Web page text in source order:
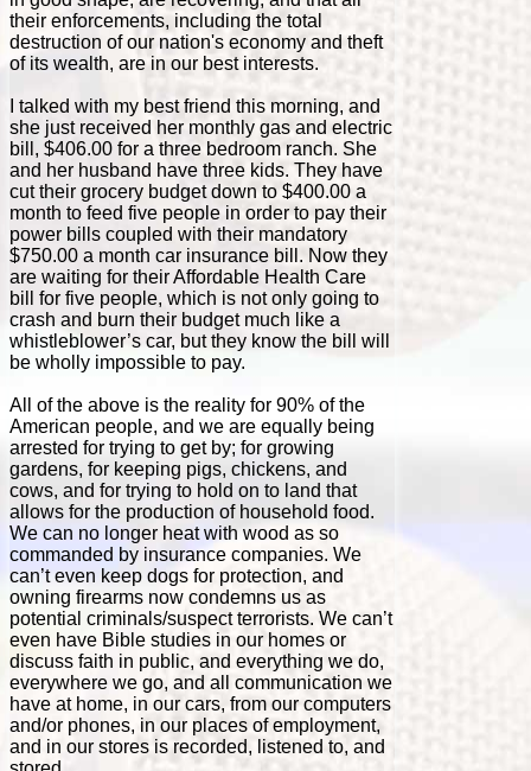
their enforcements, including the total
destruction of our nation's economy and theft
of its wealth, are in our best interests.
I talked with my best friend this morning, and
she just received her monthly gas and electric
bill, $406.00 for a three bedroom ranch. She
and her husband have three kids. They have
cut their grocery budget down to $400.00 a
month to feed five people in order to pay their
power bills coupled with their mandatory
$750.00 a month car insurance bill. Now they
are waiting for their Affordable Health Care
bill for five people, which is not only going to
crash and burn their budget much like a
whistleblower’s car, but they know the bill will
be wholly impossible to pay.
All of the above is the reality for 90% of the
American people, and we are equally being
arrested for trying to get by; for growing
gardens, for keeping pigs, chickens, and
cows, and for trying to hold on to land that
allows for the production of household food.
We can no longer heat with wood as so
commanded by insurance companies. We
can’t even keep dogs for protection, and
owning firearms now condemns us as
potential criminals/suspect terrorists. We can’t
even have Bible studies in our homes or
discuss faith in public, and everything we do,
everywhere we go, and all communication we
have at home, in our cars, from our computers
and/or phones, in our places of employment,
and in our stores is recorded, listened to, and